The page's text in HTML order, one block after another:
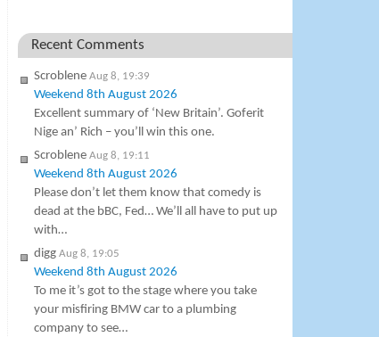
Recent Comments
Scroblene Aug 8, 19:39
Weekend 8th August 2026
Excellent summary of ‘New Britain’. Goferit
Nige an’ Rich – you’ll win this one.
Scroblene Aug 8, 19:11
Weekend 8th August 2026
Please don’t let them know that comedy is
dead at the bBC, Fed… We’ll all have to put up
with…
digg Aug 8, 19:05
Weekend 8th August 2026
To me it’s got to the stage where you take
your misfiring BMW car to a plumbing
company to see…